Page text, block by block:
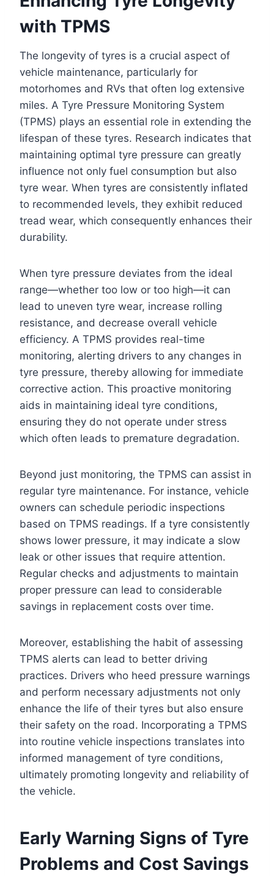
with TPMS
The longevity of tyres is a crucial aspect of
vehicle maintenance, particularly for
motorhomes and RVs that often log extensive
miles. A Tyre Pressure Monitoring System
(TPMS) plays an essential role in extending the
lifespan of these tyres. Research indicates that
maintaining optimal tyre pressure can greatly
influence not only fuel consumption but also
tyre wear. When tyres are consistently inflated
to recommended levels, they exhibit reduced
tread wear, which consequently enhances their
durability.
When tyre pressure deviates from the ideal
range—whether too low or too high—it can
lead to uneven tyre wear, increase rolling
resistance, and decrease overall vehicle
efficiency. A TPMS provides real-time
monitoring, alerting drivers to any changes in
tyre pressure, thereby allowing for immediate
corrective action. This proactive monitoring
aids in maintaining ideal tyre conditions,
ensuring they do not operate under stress
which often leads to premature degradation.
Beyond just monitoring, the TPMS can assist in
regular tyre maintenance. For instance, vehicle
owners can schedule periodic inspections
based on TPMS readings. If a tyre consistently
shows lower pressure, it may indicate a slow
leak or other issues that require attention.
Regular checks and adjustments to maintain
proper pressure can lead to considerable
savings in replacement costs over time.
Moreover, establishing the habit of assessing
TPMS alerts can lead to better driving
practices. Drivers who heed pressure warnings
and perform necessary adjustments not only
enhance the life of their tyres but also ensure
their safety on the road. Incorporating a TPMS
into routine vehicle inspections translates into
informed management of tyre conditions,
ultimately promoting longevity and reliability of
the vehicle.
Early Warning Signs of Tyre
Problems and Cost Savings